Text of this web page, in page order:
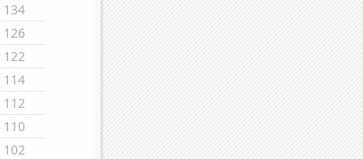
134
126
122
114
112
110
102